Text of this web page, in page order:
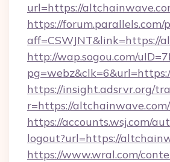
url=https://
https://forum.parallels.com/
aff=CSWJNT&link=https://
http://wap.sogou.com/
https://insight.adsrvr.org/
r=https://altchainwave.com/
https://accounts.wsj.com/
logout?url=https://
https://www.wral.com/